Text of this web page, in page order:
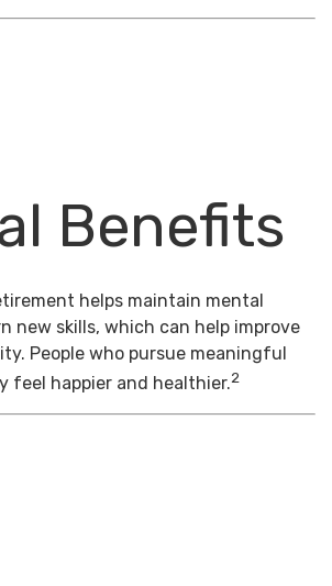
Benefits
helps maintain mental
new skills, which can help improve
People who pursue meaningful
feel happier and healthier.2